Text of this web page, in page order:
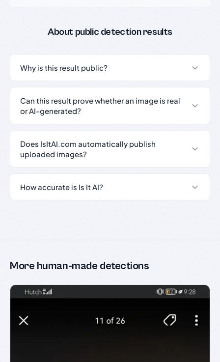
About public detection results
Why is this result public?
Can this result prove whether an image is real
or AI-generated?
Does IsItAI.com automatically publish
uploaded images?
How accurate is Is It AI?
More human-made detections